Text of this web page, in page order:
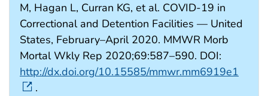
M, Hagan L, Curran KG, et al. COVID-19 in
Correctional and Detention Facilities — United
States, February–April 2020. MMWR Morb
Mortal Wkly Rep 2020;69:587–590. DOI:
http://dx.doi.org/10.15585/mmwr.mm6919e1
.